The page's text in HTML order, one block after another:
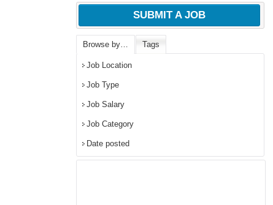
SUBMIT A JOB
Browse by… Tags
Job Location
Job Type
Job Salary
Job Category
Date posted